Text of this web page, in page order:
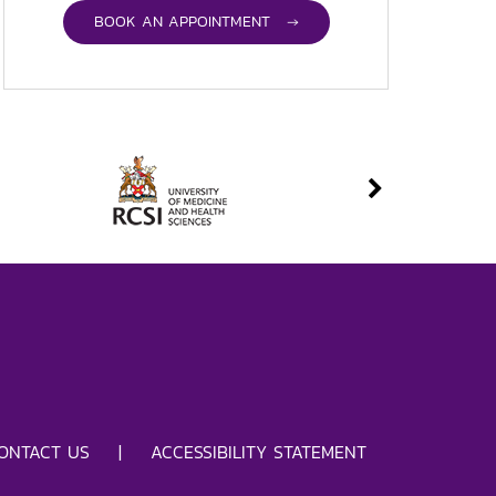
BOOK AN APPOINTMENT →
US | ACCESSIBILITY STATEMENT